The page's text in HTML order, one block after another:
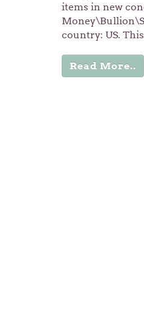
items in new
country: US.
Read More..